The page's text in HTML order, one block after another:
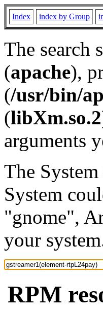
Index index by Group
The search
(apache),
(/usr/bin/
(libXm.so.2
arguments
The
System
"gnome",
your
RPM